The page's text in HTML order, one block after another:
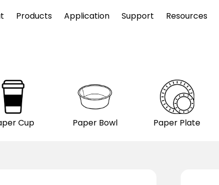
Products Application Support Resources
Cup Paper Bowl Paper Plate